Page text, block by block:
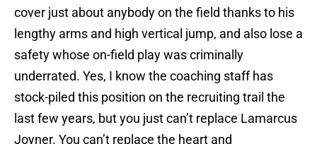
cover just about anybody on the field thanks to his
lengthy arms and high vertical jump, and also lose a
safety whose on-field play was criminally
underrated. Yes, I know the coaching staff has
stock-piled this position on the recruiting trail the
last few years, but you just can’t replace Lamarcus
Joyner. You can’t replace the heart and